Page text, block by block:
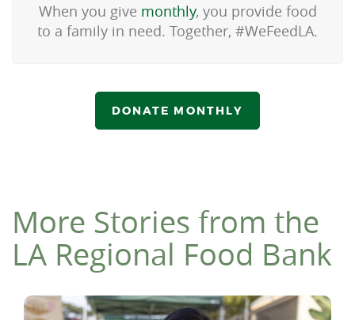
When you give monthly, you provide food
to a family in need. Together, #WeFeedLA.
DONATE MONTHLY
More Stories from the
LA Regional Food Bank